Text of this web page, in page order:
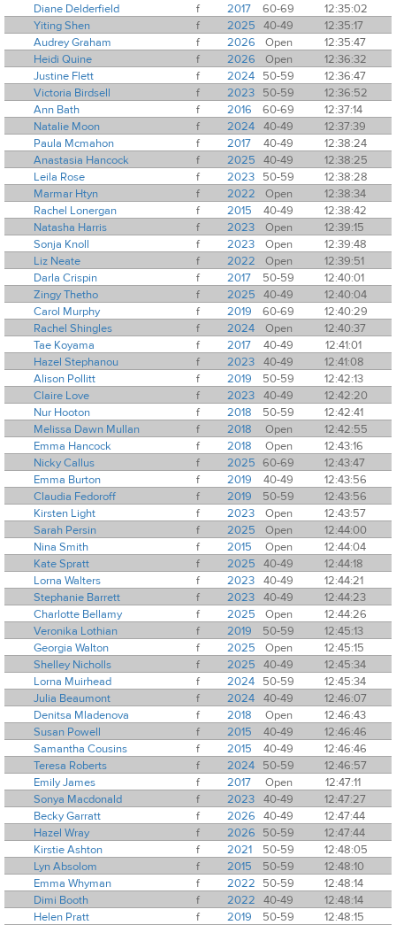
Diane Delderfield
f 2017 60-69
12:35:02
Yiting Shen
f 2025 40-49
12:35:17
Audrey Graham
f 2026 Open
12:35:47
Heidi Quine
f 2026 Open
12:36:32
Justine Flett
f 2024 50-59
12:36:47
Victoria Birdsell
f 2023 50-59
12:36:52
Ann Bath
f 2016 60-69
12:37:14
Natalie Moon
f 2024 40-49
12:37:39
Paula Mcmahon
f 2017 40-49
12:38:24
Anastasia Hancock
f 2025 40-49
12:38:25
Leila Rose
f 2023 50-59
12:38:28
Marmar Htyn
f 2022 Open
12:38:34
Rachel Lonergan
f 2015 40-49
12:38:42
Natasha Harris
f 2023 Open
12:39:15
Sonja Knoll
f 2023 Open
12:39:48
Liz Neate
f 2022 Open
12:39:51
Darla Crispin
f 2017 50-59
12:40:01
Zingy Thetho
f 2025 40-49
12:40:04
Carol Murphy
f 2019 60-69
12:40:29
Rachel Shingles
f 2024 Open
12:40:37
Tae Koyama
f 2017 40-49
12:41:01
Hazel Stephanou
f 2023 40-49
12:41:08
Alison Pollitt
f 2019 50-59
12:42:13
Claire Love
f 2023 40-49
12:42:20
Nur Hooton
f 2018 50-59
12:42:41
Melissa Dawn Mullan
f 2018 Open
12:42:55
Emma Hancock
f 2018 Open
12:43:16
Nicky Callus
f 2025 60-69
12:43:47
Emma Burton
f 2019 40-49
12:43:56
Claudia Fedoroff
f 2019 50-59
12:43:56
Kirsten Light
f 2023 Open
12:43:57
Sarah Persin
f 2025 Open
12:44:00
Nina Smith
f 2015 Open
12:44:04
Kate Spratt
f 2025 40-49
12:44:18
Lorna Walters
f 2023 40-49
12:44:21
Stephanie Barrett
f 2023 40-49
12:44:23
Charlotte Bellamy
f 2025 Open
12:44:26
Veronika Lothian
f 2019 50-59
12:45:13
Georgia Walton
f 2025 Open
12:45:15
Shelley Nicholls
f 2025 40-49
12:45:34
Lorna Muirhead
f 2024 50-59
12:45:34
Julia Beaumont
f 2024 40-49
12:46:07
Denitsa Mladenova
f 2018 Open
12:46:43
Susan Powell
f 2015 40-49
12:46:46
Samantha Cousins
f 2015 40-49
12:46:46
Teresa Roberts
f 2024 50-59
12:46:57
Emily James
f 2017 Open
12:47:11
Sonya Macdonald
f 2023 40-49
12:47:27
Becky Garratt
f 2026 40-49
12:47:44
Hazel Wray
f 2026 50-59
12:47:44
Kirstie Ashton
f 2021 50-59
12:48:05
Lyn Absolom
f 2015 50-59
12:48:10
Emma Whyman
f 2022 50-59
12:48:14
Dimi Booth
f 2022 40-49
12:48:14
Helen Pratt
f 2019 50-59
12:48:15